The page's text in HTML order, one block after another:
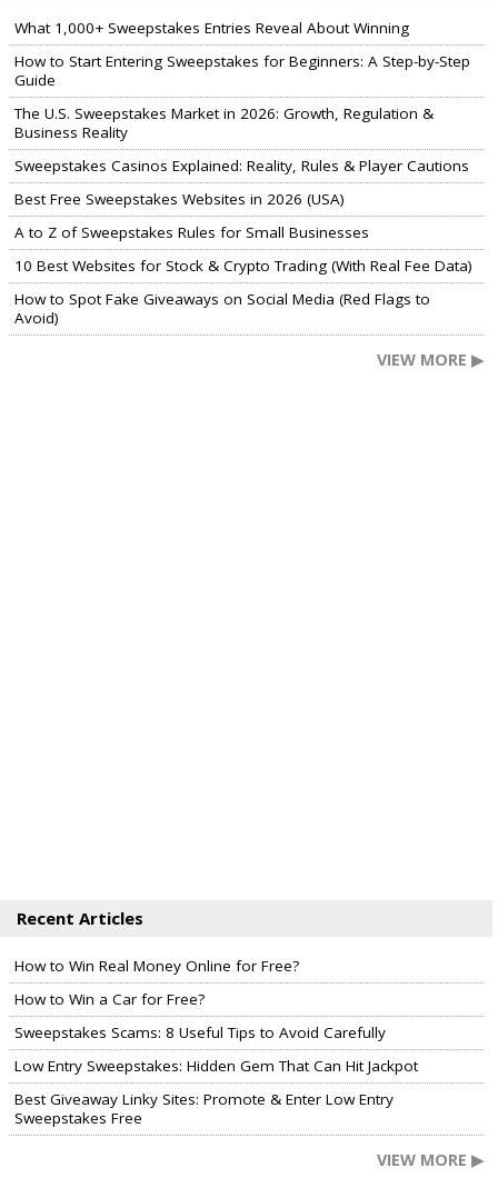
What 1,000+ Sweepstakes Entries Reveal About Winning
How to Start Entering Sweepstakes for Beginners: A Step-by-Step
Guide
The U.S. Sweepstakes Market in 2026: Growth, Regulation &
Business Reality
Sweepstakes Casinos Explained: Reality, Rules & Player Cautions
Best Free Sweepstakes Websites in 2026 (USA)
A to Z of Sweepstakes Rules for Small Businesses
10 Best Websites for Stock & Crypto Trading (With Real Fee Data)
How to Spot Fake Giveaways on Social Media (Red Flags to
Avoid)
VIEW MORE ▶
Recent Articles
How to Win Real Money Online for Free?
How to Win a Car for Free?
Sweepstakes Scams: 8 Useful Tips to Avoid Carefully
Low Entry Sweepstakes: Hidden Gem That Can Hit Jackpot
Best Giveaway Linky Sites: Promote & Enter Low Entry
Sweepstakes Free
VIEW MORE ▶